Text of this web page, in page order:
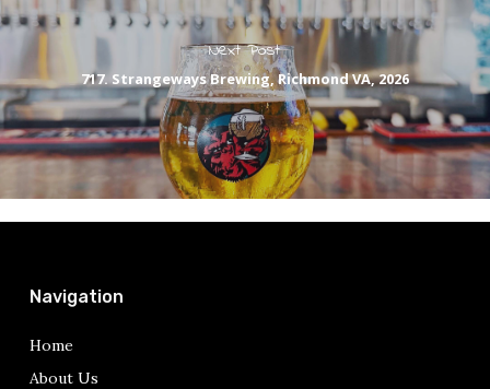
Next Post
717. Strangeways Brewing, Richmond VA, 2026
Navigation
Home
About Us